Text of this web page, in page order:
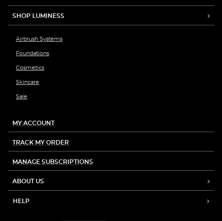
SHOP LUMINESS
Airbrush Systems
Foundations
Cosmetics
Skincare
Sale
MY ACCOUNT
TRACK MY ORDER
MANAGE SUBSCRIPTIONS
ABOUT US
HELP